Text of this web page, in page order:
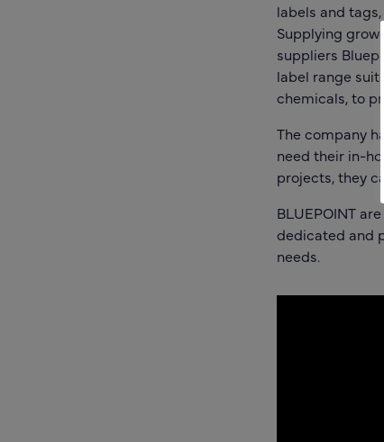
labels and
Supplying
suppliers
label range
chemicals, to
The company
need their in-
projects, they
BLUEPOINT
dedicated and
needs.